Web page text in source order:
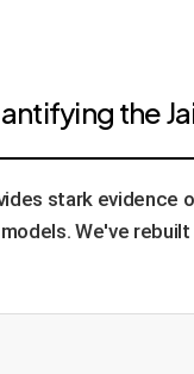
the
stark
We've